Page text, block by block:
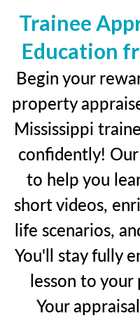
Trainee
Education
Begin your
property
Mississippi
confidently!
to help you
short videos,
life scenarios,
You'll stay fully
lesson to your
Your